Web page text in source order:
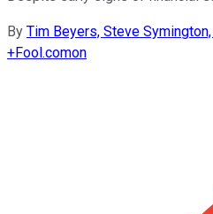
By Tim Beyers, Steve
+Fool.comon